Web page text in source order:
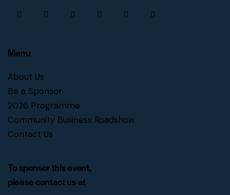
Menu
About Us
Be a Sponsor
2026 Programme
Community Business Roadshow
Contact Us
To sponsor this event,
please contact us at